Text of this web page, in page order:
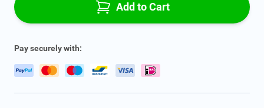
Add to Cart
Pay securely with: